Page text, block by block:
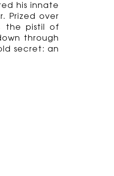
his innate
Prized over
the pistil of
through
secret: an